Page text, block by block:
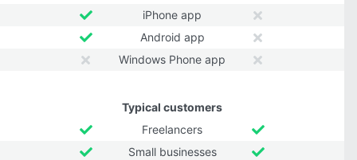
iPhone app
Android app
Windows Phone app
Typical customers
Freelancers
Small businesses